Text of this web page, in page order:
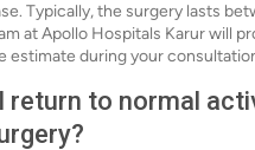
Typically, the surgery lasts
at Apollo Hospitals Karur will
estimate during your
return to normal